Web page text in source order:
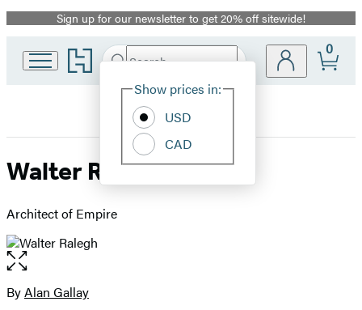
Promotion
Sign up for our newsletter to get 20% off sitewide!
Go
to
home
Search
Hachette
Site
Show prices in:
USD
CAD
0
Walter Ralegh
Architect of Empire
Open
the
full-
Contributors
ByAlan Gallay